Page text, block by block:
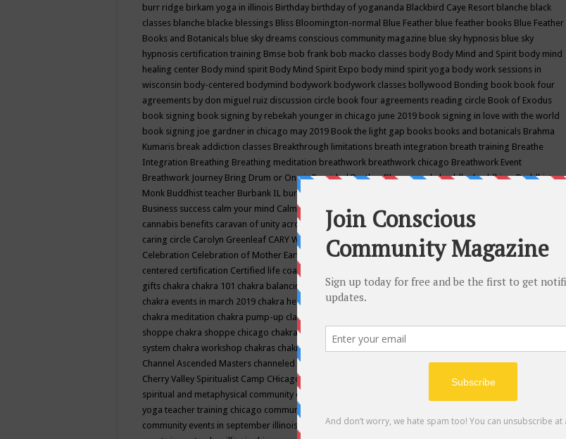
burr ridge birkam yoga in illinois Birthday birthday of yogananda Blackbird Caye Resort blanche black
classes blanche blacke blessings Bliss Bloomington-normal Blue Feather blue feather books Blue Feather
Books and Botanicals blue sky dreams conscious community magazine blue sky hypnosis blue sky
hypnosis certification training Bmse bob frank bob macko classes body Body Mind and Spirit body mind
healing center Body mind spirit Body Mind Spirit Expo body mind spirit yoga body work sessions in
wisconsin body-centered bodymind bodywork bodywork classes bollywood Bonding book book four
agreements by don miguel ruiz discussion circle book four agreements reading circle Book of Exodus
book signing book signing by rebekah younger in chicago june 2019 book signing in love with the world
book signing joe gardner in chicago may 2019 Book the light gap books books and botanicals Brahma
Kumaris break addiction classes Breakthrough limitations breath integration breath training Breathe
Integration Breathing Breathing meditation breathwork breathwork chicago Breathwork Event
Breathwork Journey Bring Drum or One is ProvidedBrother BhumanandabuddhabuddhismBuddhist
Monk Buddhist teacher Burbank IL burlington wi
Business success calm your mind Calming camp camping candice wu retreat
cannabis benefits caravan of unity across americacaravan of unity chicago september
caring circle Carolyn Greenleaf CARY WELDY cash bar catherine guillerme in chicagoCE's EFT
Celebration Celebration of Mother Earth Center for Cosmic Awareness Center for Spiritual Development
centered certification Certified life coach
gifts chakra chakra 101 chakra balancing chakra classes in chicago chakra classes in september chicago
chakra events in march 2019 chakra healing chakra healing classes
chakra meditation chakra pump-up class equilibrium energy education center
shoppe chakra shoppe chicago chakra shoppe events in may chakra shoppe events in may 2019
system chakra workshop chakras chakras classes chakras for life class
Channel Ascended Masters channeled channeling channeling class in wisconsinchantingcharka shoppe
Cherry Valley Spiritualist Camp CHicago chicago alternative medicine magazinechicago and suburbs
spiritual and metaphysical community events
yoga teacher training chicago community events
community events in september illinois
chicago community happeningschicago community september